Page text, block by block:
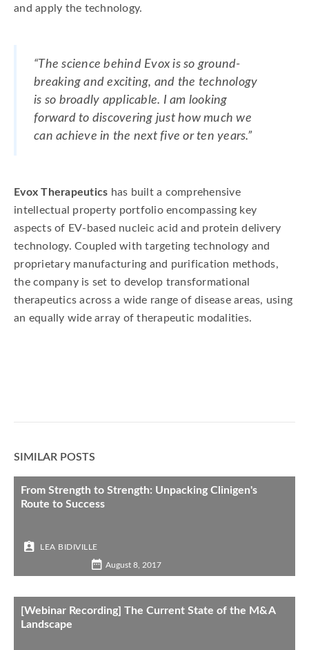
and apply the technology.
“The science behind Evox is so ground-
breaking and exciting, and the technology
is so broadly applicable. I am looking
forward to discovering just how much we
can achieve in the next five or ten years.”
Evox Therapeutics has built a comprehensive
intellectual property portfolio encompassing key
aspects of EV-based nucleic acid and protein delivery
technology. Coupled with targeting technology and
proprietary manufacturing and purification methods,
the company is set to develop transformational
therapeutics across a wide range of disease areas, using
an equally wide array of therapeutic modalities.
SIMILAR POSTS
From Strength to Strength: Unpacking Clinigen's
Route to Success
LEA BIDIVILLE
August 8, 2017
[Webinar Recording] The Current State of the M&A
Landscape